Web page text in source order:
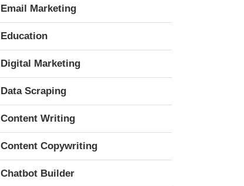
Email Marketing
Education
Digital Marketing
Data Scraping
Content Writing
Content Copywriting
Chatbot Builder